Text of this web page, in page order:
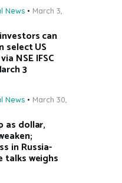
News
March 3,
can
select US
NSE IFSC
3
News
March 30,
as dollar,
in Russia-
talks weighs